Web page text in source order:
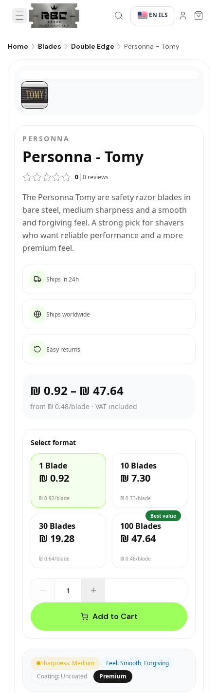
·EN·ILS
Home Blades Double Edge Personna - Tomy
PERSONNA
Personna - Tomy
0 0 reviews
The Personna Tomy are safety razor blades in
bare steel, medium sharpness and a smooth
and forgiving feel. A strong pick for shavers
who want reliable performance and a more
premium feel.
Ships in 24h
Ships worldwide
Easy returns
₪ 0.92 – ₪ 47.64
from ₪ 0.48/blade · VAT included
Select format
1 Blade
₪ 0.92
₪ 0.92/blade
10 Blades
₪ 7.30
₪ 0.73/blade
30 Blades
₪ 19.28
₪ 0.64/blade
Best value
100 Blades
₪ 47.64
₪ 0.48/blade
Add to Cart
Sharpness: Medium Feel:Smooth, Forgiving
Coating: Uncoated Premium